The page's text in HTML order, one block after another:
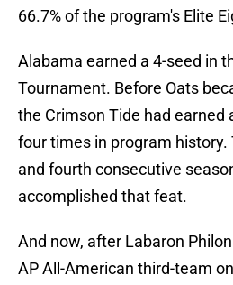
66.7% of the program's Elite
Alabama earned a 4-seed in
Tournament. Before Oats
the Crimson Tide had earned
four times in program
and fourth consecutive
accomplished that feat.
And now, after Labaron
AP All-American third-team